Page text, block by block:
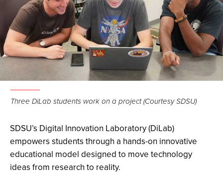
the
full
Three DiLab students work on a project (Courtesy SDSU)
SDSU’s Digital Innovation Laboratory (DiLab)
empowers students through a hands-on innovative
educational model designed to move technology
ideas from research to reality.